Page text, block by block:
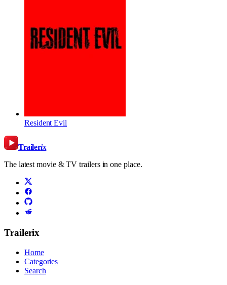
Resident Evil
Trailerix
The latest movie & TV trailers in one place.
Trailerix
Home
Categories
Search